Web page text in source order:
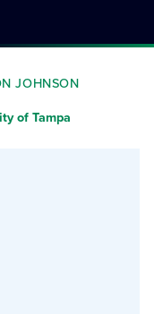
JOHNSON
of Tampa